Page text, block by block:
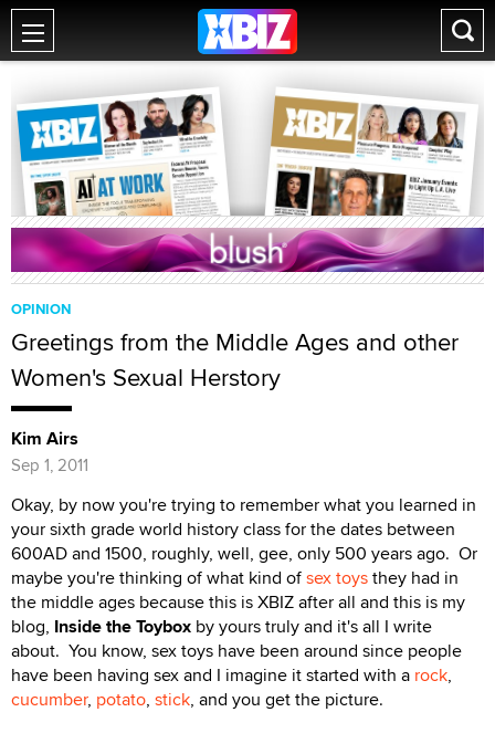
OPINION
Greetings from the Middle Ages and other
Women's Sexual Herstory
Kim Airs
Sep 1, 2011
Okay, by now you're trying to remember what you learned in
your sixth grade world history class for the dates between
600AD and 1500, roughly, well, gee, only 500 years ago. Or
maybe you're thinking of what kind ofsex toysthey had in
the middle ages because this is XBIZ after all and this is my
blog, Inside the Toybox by yours truly and it's all I write
about. You know, sex toys have been around since people
have been having sex and I imagine it started with a rock,
cucumber, potato, stick, and you get the picture.